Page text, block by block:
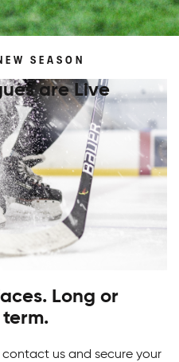
SEASON
are Live
HERE
you love. From
your best!
Camps. From
to in-game action we
Long or
us and secure your